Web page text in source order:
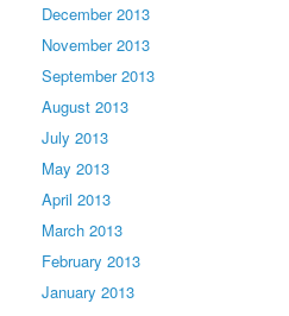
December 2013
November 2013
September 2013
August 2013
July 2013
May 2013
April 2013
March 2013
February 2013
January 2013